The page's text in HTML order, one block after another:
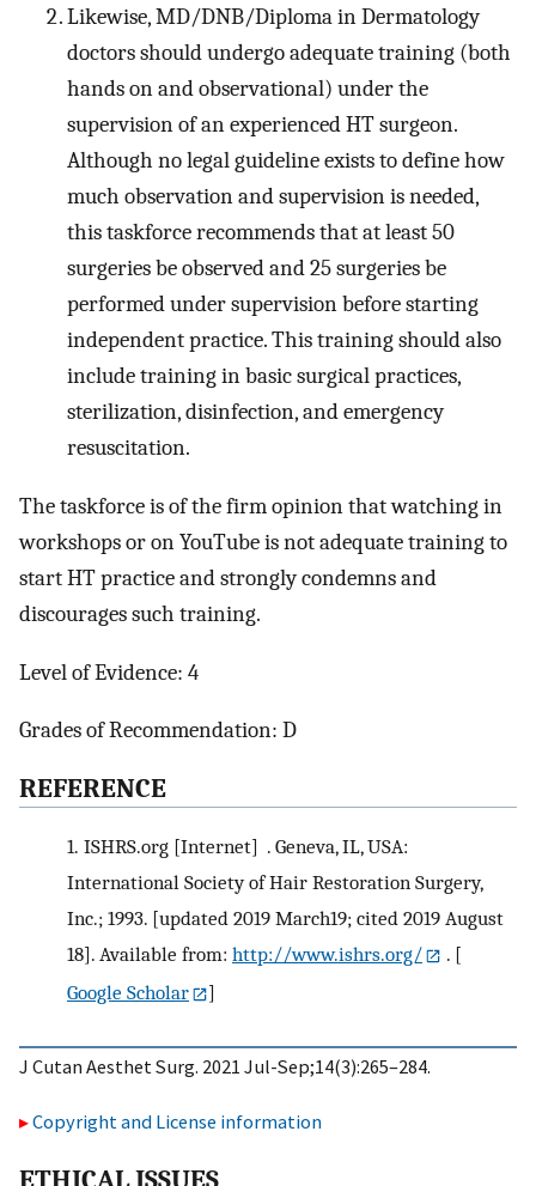
Likewise, MD/DNB/Diploma in Dermatology
doctors should undergo adequate training (both
hands on and observational) under the
supervision of an experienced HT surgeon.
Although no legal guideline exists to define how
much observation and supervision is needed,
this taskforce recommends that at least 50
surgeries be observed and 25 surgeries be
performed under supervision before starting
independent practice. This training should also
include training in basic surgical practices,
sterilization, disinfection, and emergency
resuscitation.
The taskforce is of the firm opinion that watching in
workshops or on YouTube is not adequate training to
start HT practice and strongly condemns and
discourages such training.
Level of Evidence: 4
Grades of Recommendation: D
REFERENCE
1. ISHRS.org [Internet] . Geneva, IL, USA:
International Society of Hair Restoration Surgery,
Inc.; 1993. [updated 2019 March19; cited 2019 August
18]. Available from: http://www.ishrs.org/ . [
Google Scholar
]
J Cutan Aesthet Surg. 2021 Jul-Sep;14(3):265–284.
Copyright and License information
ETHICALISSUES